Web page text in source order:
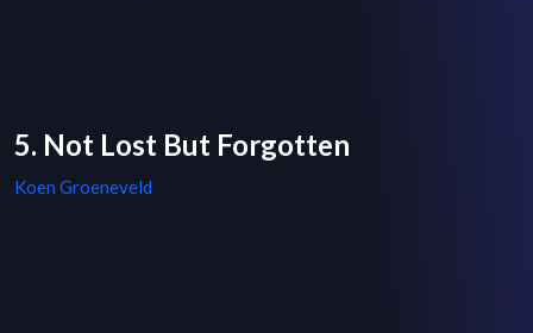
5. Not Lost But Forgotten
Koen Groeneveld